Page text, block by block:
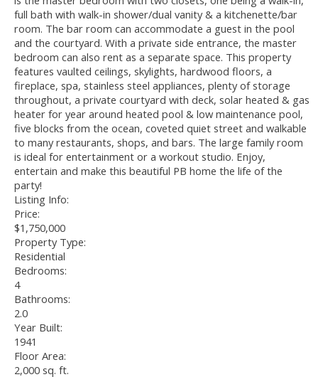
full bath with walk-in shower/dual vanity & a kitchenette/bar
room. The bar room can accommodate a guest in the pool
and the courtyard. With a private side entrance, the master
bedroom can also rent as a separate space. This property
features vaulted ceilings, skylights, hardwood floors, a
fireplace, spa, stainless steel appliances, plenty of storage
throughout, a private courtyard with deck, solar heated & gas
heater for year around heated pool & low maintenance pool,
five blocks from the ocean, coveted quiet street and walkable
to many restaurants, shops, and bars. The large family room
is ideal for entertainment or a workout studio. Enjoy,
entertain and make this beautiful PB home the life of the
party!
Listing Info:
Price:
$1,750,000
Property Type:
Residential
Bedrooms:
4
Bathrooms:
2.0
Year Built:
1941
Floor Area:
2,000 sq. ft.